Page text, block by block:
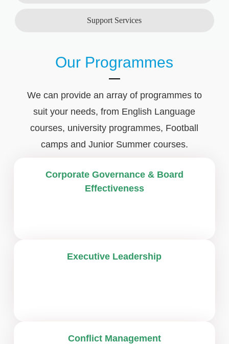
Support Services
Our Programmes
We can provide an array of programmes to
suit your needs, from English Language
courses, university programmes, Football
camps and Junior Summer courses.
Corporate Governance & Board
Effectiveness
Executive Leadership
Conflict Management